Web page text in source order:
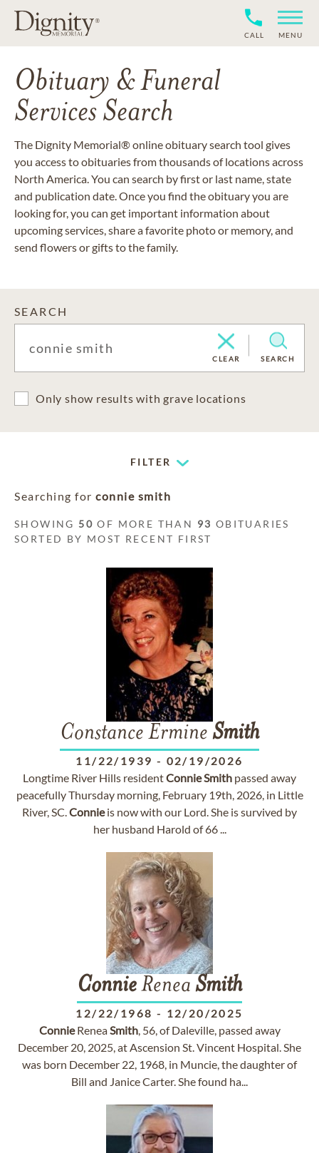
CALL MENU
Obituary & Funeral
Services Search
The Dignity Memorial® online obituary search tool gives
you access to obituaries from thousands of locations across
North America. You can search by first or last name, state
and publication date. Once you find the obituary you are
looking for, you can get important information about
upcoming services, share a favorite photo or memory, and
send flowers or gifts to the family.
SEARCH
CLEAR SEARCH
Only show results with grave locations
FILTER
Searching for connie smith
SHOWING 50 OF MORE THAN 93 OBITUARIES
SORTED BY MOST RECENT FIRST
Constance Ermine Smith
11/22/1939 - 02/19/2026
Longtime River Hills residentConnieSmith passed away
peacefully Thursday morning, February 19th, 2026, in Little
River, SC.Connieis now with our Lord. She is survived by
her husband Harold of 66 ...
ConnieRenea Smith
12/22/1968 - 12/20/2025
ConnieReneaSmith, 56, of Daleville, passed away
December 20, 2025, at Ascension St. Vincent Hospital. She
was born December 22, 1968, in Muncie, the daughter of
Bill and Janice Carter. She found ha...